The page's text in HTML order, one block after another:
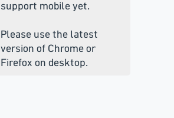
support mobile yet.
Please use the latest
version of Chrome or
Firefox on desktop.